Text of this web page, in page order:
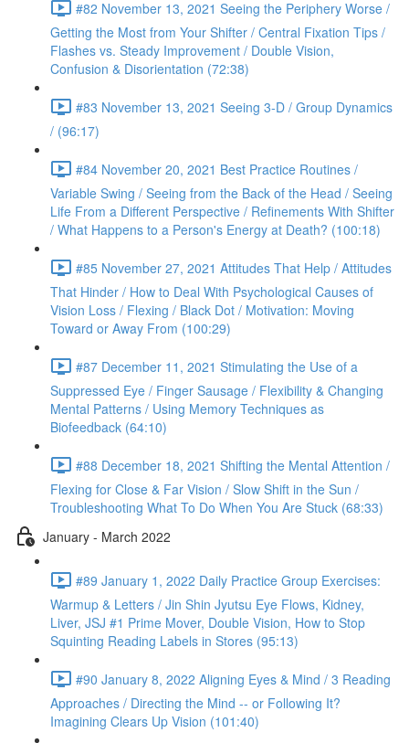
#82 November 13, 2021 Seeing the Periphery Worse /
Getting the Most from Your Shifter / Central Fixation Tips /
Flashes vs. Steady Improvement / Double Vision,
Confusion & Disorientation (72:38)
#83 November 13, 2021 Seeing 3-D / Group Dynamics
/ (96:17)
#84 November 20, 2021 Best Practice Routines /
Variable Swing / Seeing from the Back of the Head / Seeing
Life From a Different Perspective / Refinements With Shifter
/ What Happens to a Person's Energy at Death? (100:18)
#85 November 27, 2021 Attitudes That Help / Attitudes
That Hinder / How to Deal With Psychological Causes of
Vision Loss / Flexing / Black Dot / Motivation: Moving
Toward or Away From (100:29)
#87 December 11, 2021 Stimulating the Use of a
Suppressed Eye / Finger Sausage / Flexibility & Changing
Mental Patterns / Using Memory Techniques as
Biofeedback (64:10)
#88 December 18, 2021 Shifting the Mental Attention /
Flexing for Close & Far Vision / Slow Shift in the Sun /
Troubleshooting What To Do When You Are Stuck (68:33)
January - March 2022
#89 January 1, 2022 Daily Practice Group Exercises:
Warmup & Letters / Jin Shin Jyutsu Eye Flows, Kidney,
Liver, JSJ #1 Prime Mover, Double Vision, How to Stop
Squinting Reading Labels in Stores (95:13)
#90 January 8, 2022 Aligning Eyes & Mind / 3 Reading
Approaches / Directing the Mind -- or Following It?
Imagining Clears Up Vision (101:40)